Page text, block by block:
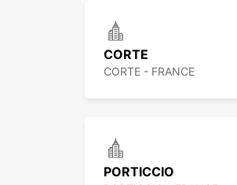
CORTE
CORTE - FRANCE
PORTICCIO